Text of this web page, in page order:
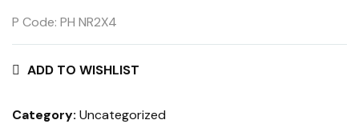
P Code: PH NR2X4
ADD TO WISHLIST
Category: Uncategorized